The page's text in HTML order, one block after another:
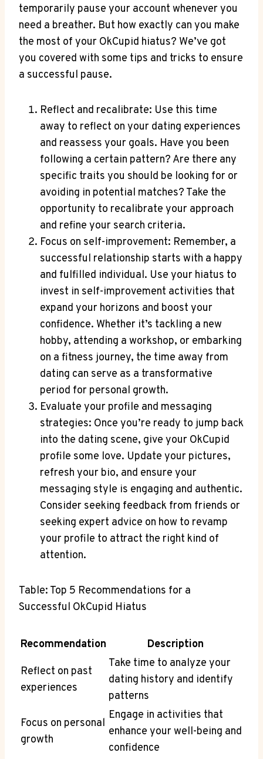
temporarily pause your account whenever you
need a breather. But how exactly can you make
the most of your OkCupid hiatus? We’ve got
you covered with some tips and tricks to ensure
a successful pause.
Reflect and recalibrate: Use this time
away to reflect on your dating experiences
and reassess your goals. Have you been
following a certain pattern? Are there any
specific traits you should be looking for or
avoiding in potential matches? Take the
opportunity to recalibrate your approach
and refine your search criteria.
Focus on self-improvement: Remember, a
successful relationship starts with a happy
and fulfilled individual. Use your hiatus to
invest in self-improvement activities that
expand your horizons and boost your
confidence. Whether it’s tackling a new
hobby, attending a workshop, or embarking
on a fitness journey, the time away from
dating can serve as a transformative
period for personal growth.
Evaluate your profile and messaging
strategies: Once you’re ready to jump back
into the dating scene, give your OkCupid
profile some love. Update your pictures,
refresh your bio, and ensure your
messaging style is engaging and authentic.
Consider seeking feedback from friends or
seeking expert advice on how to revamp
your profile to attract the right kind of
attention.
Table: Top 5 Recommendations for a
Successful OkCupid Hiatus
Recommendation
Description
Reflect on past
experiences
Take time to analyze your
dating history and identify
patterns
Focus on personal
growth
Engage in activities that
enhance your well-being and
confidence